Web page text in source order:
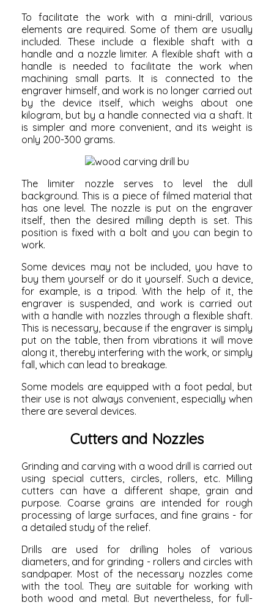
To facilitate the work with a mini-drill, various
elements are required. Some of them are usually
included. These include a flexible shaft with a
handle and a nozzle limiter. A flexible shaft with a
handle is needed to facilitate the work when
machining small parts. It is connected to the
engraver himself, and work is no longer carried out
by the device itself, which weighs about one
kilogram, but by a handle connected via a shaft. It
is simpler and more convenient, and its weight is
only 200-300 grams.
The limiter nozzle serves to level the dull
background. This is a piece of filmed material that
has one level. The nozzle is put on the engraver
itself, then the desired milling depth is set. This
position is fixed with a bolt and you can begin to
work.
Some devices may not be included, you have to
buy them yourself or do it yourself. Such a device,
for example, is a tripod. With the help of it, the
engraver is suspended, and work is carried out
with a handle with nozzles through a flexible shaft.
This is necessary, because if the engraver is simply
put on the table, then from vibrations it will move
along it, thereby interfering with the work, or simply
fall, which can lead to breakage.
Some models are equipped with a foot pedal, but
their use is not always convenient, especially when
there are several devices.
Cutters and Nozzles
Grinding and carving with a wood drill is carried out
using special cutters, circles, rollers, etc. Milling
cutters can have a different shape, grain and
purpose. Coarse grains are intended for rough
processing of large surfaces, and fine grains - for
a detailed study of the relief.
Drills are used for drilling holes of various
diameters, and for grinding - rollers and circles with
sandpaper. Most of the necessary nozzles come
with the tool. They are suitable for working with
both wood and metal. But nevertheless, for full-